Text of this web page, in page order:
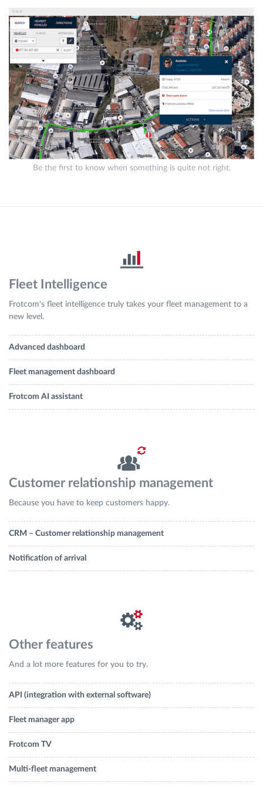
Be the first to know when something is quite not right.
Fleet Intelligence
Frotcom's fleet intelligence truly takes your fleet management to a
new level.
Advanced dashboard
Fleet management dashboard
Frotcom AI assistant
Customer relationship management
Because you have to keep customers happy.
CRM – Customer relationship management
Notification of arrival
Other features
And a lot more features for you to try.
API (integration with external software)
Fleet manager app
Frotcom TV
Multi-fleet management